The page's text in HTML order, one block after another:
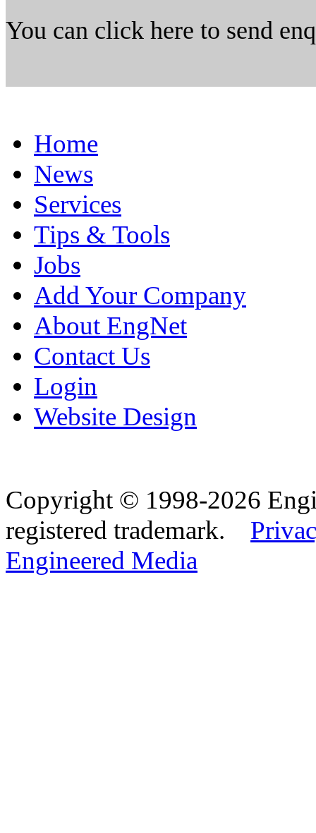
You can click here to send
Home
News
Services
Tips & Tools
Jobs
Add Your Company
About EngNet
Contact Us
Login
Website Design
Copyright © 1998-2026
registered trademark.
Engineered Media